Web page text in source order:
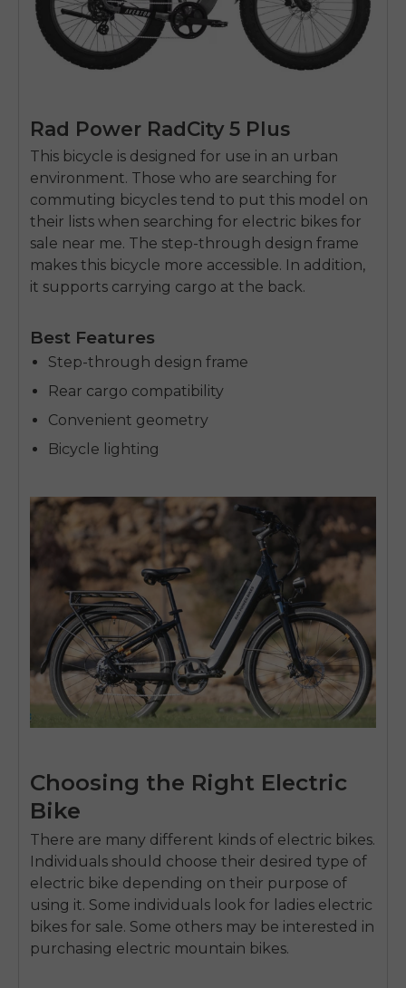
Rad Power RadCity 5 Plus
This bicycle is designed for use in an urban
environment. Those who are searching for
commuting bicycles tend to put this model on
their lists when searching for electric bikes for
sale near me. The step-through design frame
makes this bicycle more accessible. In addition,
it supports carrying cargo at the back.
Best Features
Step-through design frame
Rear cargo compatibility
Convenient geometry
Bicycle lighting
Choosing the Right Electric
Bike
There are many different kinds of electric bikes.
Individuals should choose their desired type of
electric bike depending on their purpose of
using it. Some individuals look for ladies electric
bikes for sale. Some others may be interested in
purchasing electric mountain bikes.